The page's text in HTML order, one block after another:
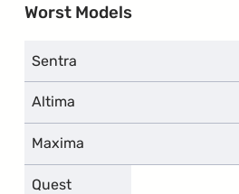
Worst Models
Sentra
Altima
Maxima
Quest